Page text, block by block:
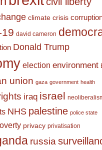
climate crisis
david cameron
Donald Trump
election environment
union gaza government health
iraq israel
NHS palestine police state
privacy privatisation
russia